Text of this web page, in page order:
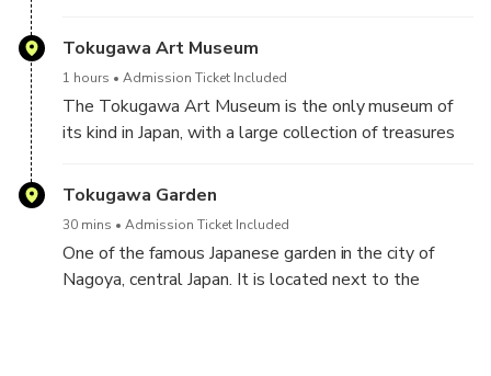
and became the first shogun of Edo Government that
lasted for 260 years.
Tokugawa Art Museum
1 hours Admission Ticket Included
The Tokugawa Art Museum is the only museum of
its kind in Japan, with a large collection of treasures
class in the late Edo period.
Tokugawa Garden
30 mins Admission Ticket Included
One of the famous Japanese garden in the city of
Nagoya, central Japan. It is located next to the